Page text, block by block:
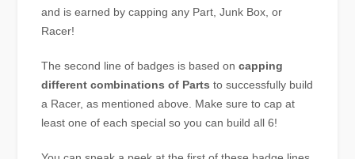
and is earned by capping any Part, Junk Box, or
Racer!
The second line of badges is based oncapping
different combinations of Parts to successfully build
a Racer, as mentioned above. Make sure to cap at
least one of each special so you can build all 6!